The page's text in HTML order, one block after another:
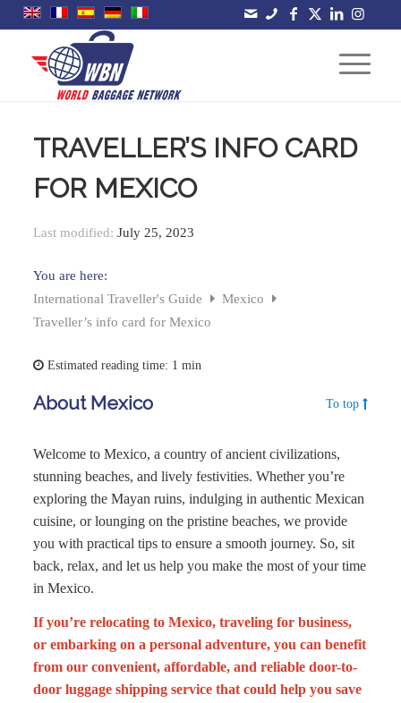
TRAVELLER’S INFO CARD
FOR MEXICO
Last modified:July 25, 2023
You are here:
International Traveller's Guide
Mexico
Traveller’s info card for Mexico
Estimated reading time: 1 min
About Mexico To top
Welcome to Mexico, a country of ancient civilizations,
stunning beaches, and lively festivities. Whether you’re
exploring the Mayan ruins, indulging in authentic Mexican
cuisine, or lounging on the pristine beaches, we provide
you with practical tips to ensure a smooth journey. So, sit
back, relax, and let us help you make the most of your time
in Mexico.
If you’re relocating to Mexico, traveling for business,
or embarking on a personal adventure, you can benefit
from our convenient, affordable, and reliable door-to-
door luggage shipping service that could help you save